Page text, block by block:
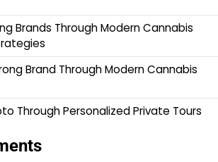
Brands Through Modern Cannabis
Brand Through Modern Cannabis
Through Personalized Private Tours